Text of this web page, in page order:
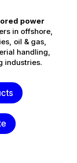
power
in offshore,
oil & gas,
handling,
industries.